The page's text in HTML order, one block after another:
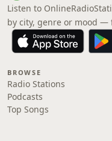
Listen to
by city, genre or mood —
BROWSE
Radio Stations
Podcasts
Top Songs